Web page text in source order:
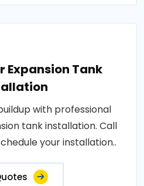
Expansion Tank
with professional
tank installation. Call
your installation..